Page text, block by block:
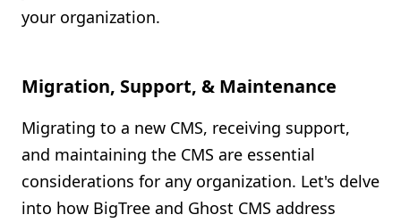
your organization.
Migration, Support, & Maintenance
Migrating to a new CMS, receiving support,
and maintaining the CMS are essential
considerations for any organization. Let's delve
into how BigTree and Ghost CMS address